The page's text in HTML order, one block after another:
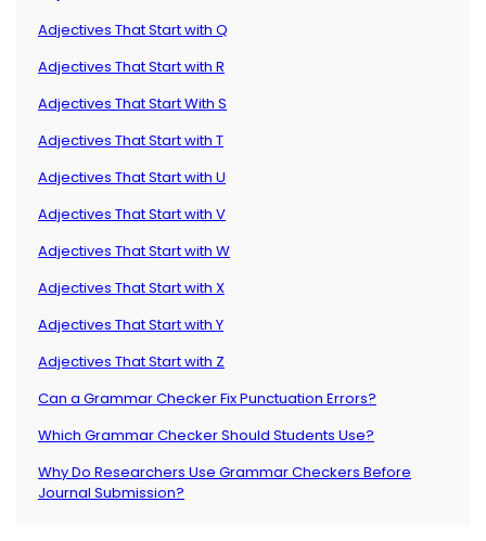
Adjectives That Start with Q
Adjectives That Start with R
Adjectives That Start With S
Adjectives That Start with T
Adjectives That Start with U
Adjectives That Start with V
Adjectives That Start with W
Adjectives That Start with X
Adjectives That Start with Y
Adjectives That Start with Z
Can a Grammar Checker Fix Punctuation Errors?
Which Grammar Checker Should Students Use?
Why Do Researchers Use Grammar Checkers Before
Journal Submission?